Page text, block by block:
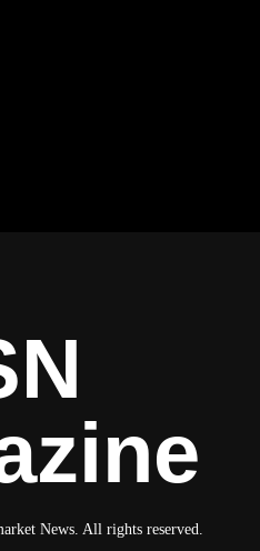
News. All rights reserved.